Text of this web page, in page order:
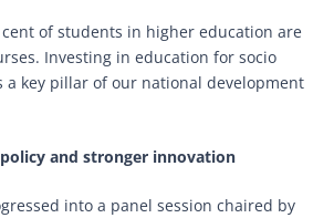
cent of students in higher education are
Investing in education for socio
a key pillar of our national development
and stronger innovation
into a panel session chaired by